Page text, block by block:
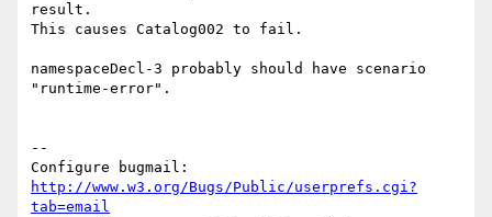
result.
This causes Catalog002 to fail.
namespaceDecl-3 probably should have scenario
"runtime-error".
--
http://www.w3.org/Bugs/Public/userprefs.cgi?
tab=email